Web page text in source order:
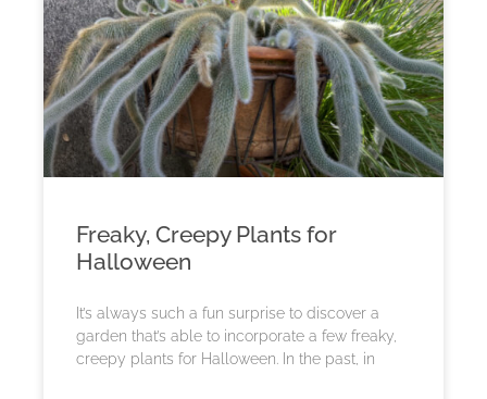
Freaky, Creepy Plants for
Halloween
It’s always such a fun surprise to discover a
garden that’s able to incorporate a few freaky,
creepy plants for Halloween. In the past, in